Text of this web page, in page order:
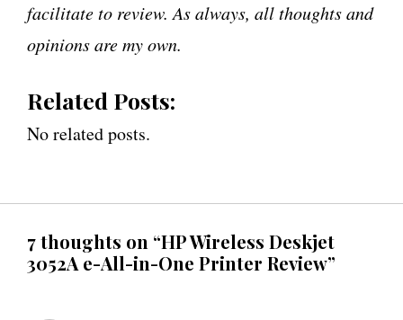
facilitate to review. As always, all thoughts and
opinions are my own.
Related Posts:
No related posts.
7 thoughts on “HP Wireless Deskjet
3052A e-All-in-One Printer Review”